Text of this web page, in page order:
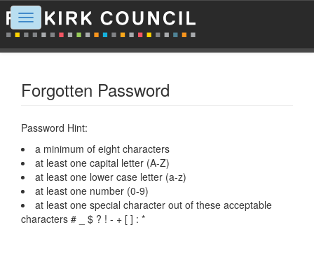
Toggle
navigation
Forgotten Password
Password Hint:
a minimum of eight characters
at least one capital letter (A-Z)
at least one lower case letter (a-z)
at least one number (0-9)
at least one special character out of these acceptable
characters # _ $ ? ! - + [ ] : *